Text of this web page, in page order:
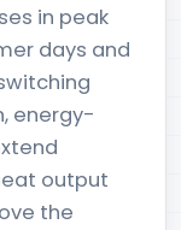
in peak
days and
energy-
output
the